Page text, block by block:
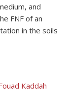
and
FNF of an
in the soils
Kaddah